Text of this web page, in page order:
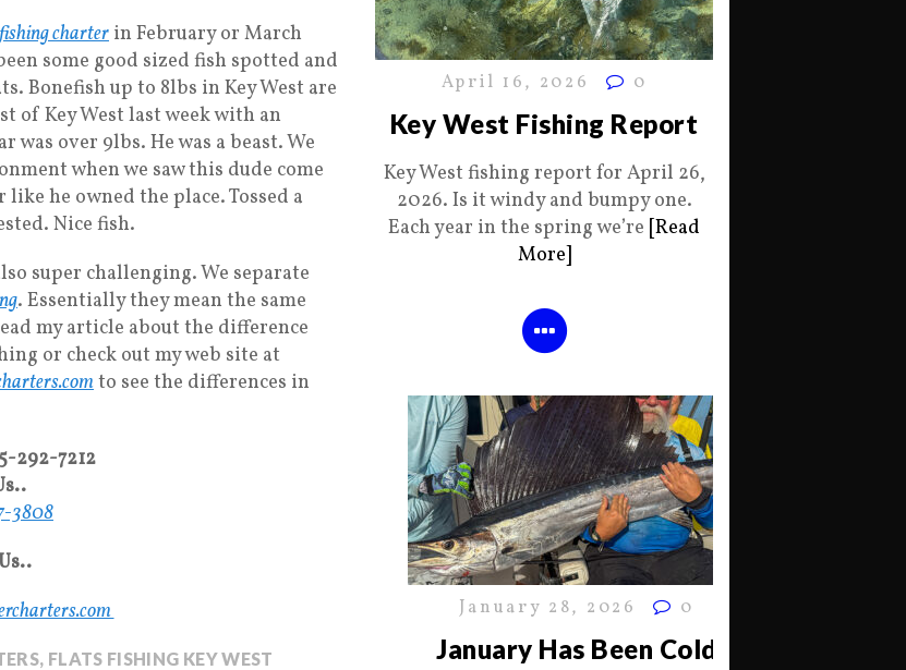
charter in February or March
some good sized fish spotted and
Bonefish up to 8lbs in Key West are
of Key West last week with an
over 9lbs. He was a beast. We
when we saw this dude come
he owned the place. Tossed a
Nice fish.
super challenging. We separate
. Essentially they mean the same
my article about the difference
or check out my web site at
to see the differences in
292-7212
3808
, FLATS FISHING KEY WEST
April 16, 2026 0
Key West Fishing Report
Key West fishing report for April 26,
2026. Is it windy and bumpy one.
Each year in the spring we’re [Read
More]
January 28, 2026 0
January Has Been Cold